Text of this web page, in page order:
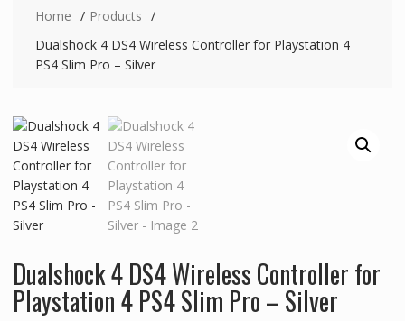
Home
Products
Dualshock 4 DS4 Wireless Controller for Playstation 4
PS4 Slim Pro – Silver
Dualshock 4 DS4 Wireless Controller for
Playstation 4 PS4 Slim Pro – Silver